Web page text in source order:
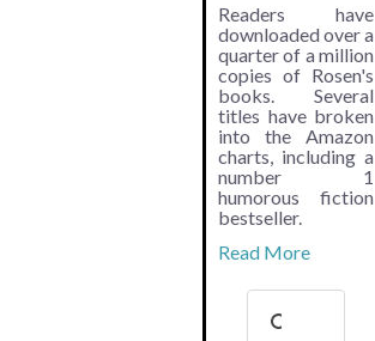
Readers have
downloaded over a
quarter of a million
copies of Rosen's
books. Several
titles have broken
into the Amazon
charts, including a
number 1
humorous fiction
bestseller.
Read More